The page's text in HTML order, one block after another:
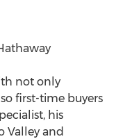
not only
first-time buyers
his
Valley and